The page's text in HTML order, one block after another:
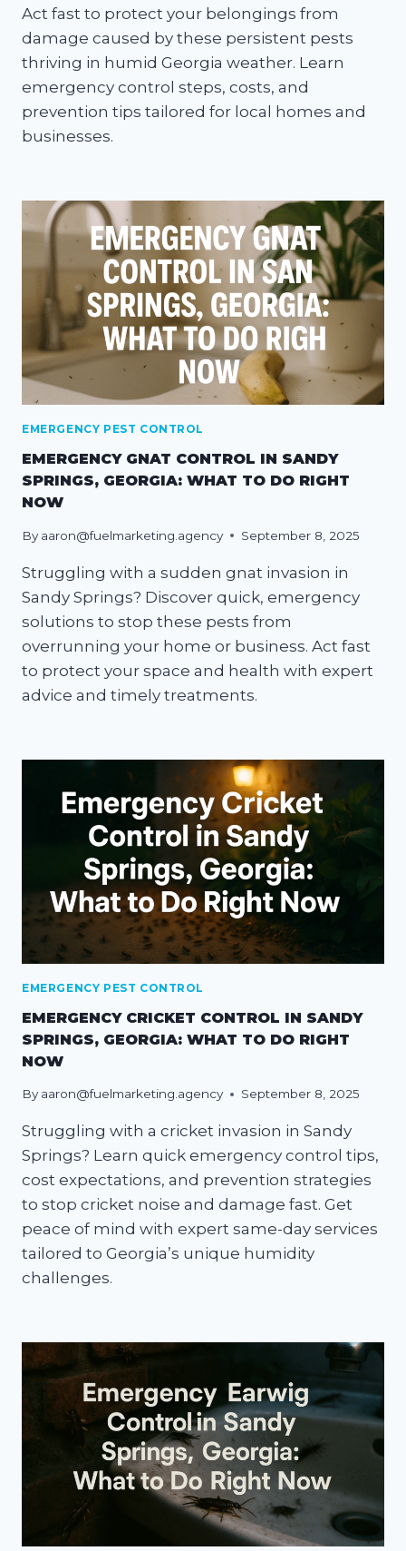
Act fast to protect your belongings from
damage caused by these persistent pests
thriving in humid Georgia weather. Learn
emergency control steps, costs, and
prevention tips tailored for local homes and
businesses.
EMERGENCY PEST CONTROL
EMERGENCY GNAT CONTROL IN SANDY
SPRINGS, GEORGIA: WHAT TO DO RIGHT
NOW
By aaron@fuelmarketing.agency September 8, 2025
Struggling with a sudden gnat invasion in
Sandy Springs? Discover quick, emergency
solutions to stop these pests from
overrunning your home or business. Act fast
to protect your space and health with expert
advice and timely treatments.
EMERGENCY PEST CONTROL
EMERGENCY CRICKET CONTROL IN SANDY
SPRINGS, GEORGIA: WHAT TO DO RIGHT
NOW
By aaron@fuelmarketing.agency September 8, 2025
Struggling with a cricket invasion in Sandy
Springs? Learn quick emergency control tips,
cost expectations, and prevention strategies
to stop cricket noise and damage fast. Get
peace of mind with expert same-day services
tailored to Georgia’s unique humidity
challenges.